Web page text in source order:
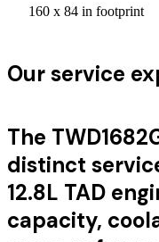
160 x 84 in footprint
Our service
The
distinct
12.8L TAD
capacity,